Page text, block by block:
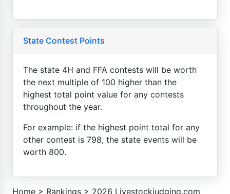
State Contest Points
The state 4H and FFA contests will be worth
the next multiple of 100 higher than the
highest total point value for any contests
throughout the year.
For example: if the highest point total for any
other contest is 798, the state events will be
worth 800.
Home > Rankings > 2026 Livestockjudging.com